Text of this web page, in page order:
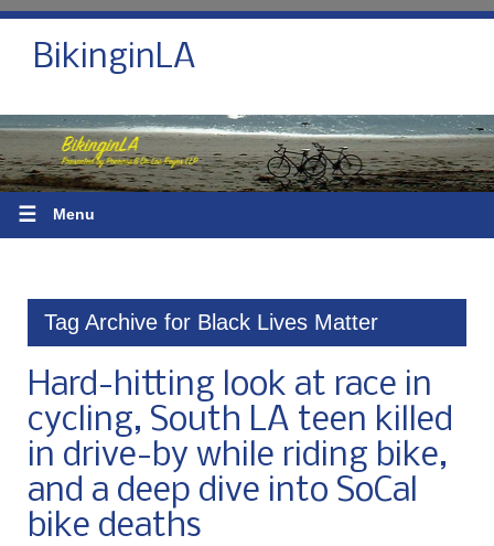
BikinginLA
☰ Menu
Tag Archive for Black Lives Matter
Hard-hitting look at race in
cycling, South LA teen killed
in drive-by while riding bike,
and a deep dive into SoCal
bike deaths